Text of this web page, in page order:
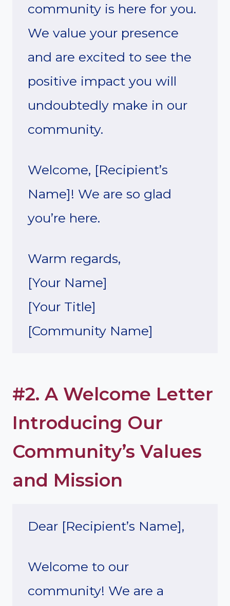
community is here for you.
We value your presence
and are excited to see the
positive impact you will
undoubtedly make in our
community.
Welcome, [Recipient’s
Name]! We are so glad
you’re here.
Warm regards,
[Your Name]
[Your Title]
[Community Name]
#2. A Welcome Letter
Introducing Our
Community’s Values
and Mission
Dear [Recipient’s Name],
Welcome to our
community! We are a